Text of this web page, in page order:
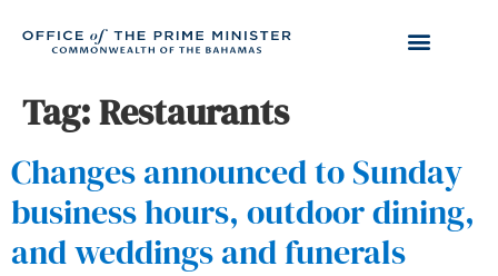
Tag:Restaurants
Changes announced to Sunday
business hours, outdoor dining,
and weddings and funerals